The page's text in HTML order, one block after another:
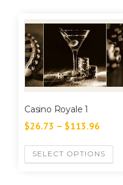
Casino Royale 1
$26.73 – $113.96
SELECT OPTIONS